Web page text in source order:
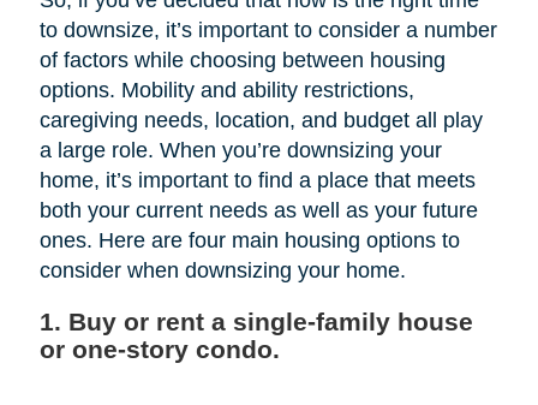
to downsize, it’s important to consider a number
of factors while choosing between housing
options. Mobility and ability restrictions,
caregiving needs, location, and budget all play
a large role. When you’re downsizing your
home, it’s important to find a place that meets
both your current needs as well as your future
ones. Here are four main housing options to
consider when downsizing your home.
1. Buy or rent a single-family house
or one-story condo.